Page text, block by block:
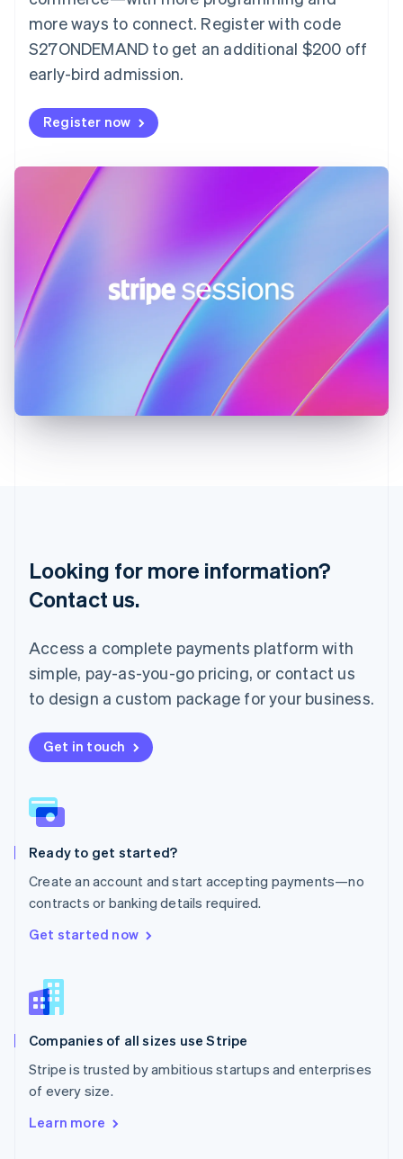
more ways to connect. Register with code
S27ONDEMAND to get an additional $200 off
early-bird admission.
Register now
Looking for more information?
Contact us.
Access a complete payments platform with
simple, pay-as-you-go pricing, or contact us
to design a custom package for your business.
Get in touch
Ready to get started?
Create an account and start accepting payments—no
contracts or banking details required.
Get started now
Companies of all sizes use Stripe
Stripe is trusted by ambitious startups and enterprises
of every size.
Learn more
Finland
EnglishSvenska
France
FrançaisEnglish
DeutschEnglish
Gibraltar
English
Hong Kong SAR, China
English
Hungary
English
India
Latvia
Mainland China
简体中文English
Malaysia
English
Mexico
Español
Netherlands
New Zealand
English
English
Poland
Portugal
Romania
English
Singapore
English
Slovenia
Spain
Sweden
SvenskaEnglish
Deutsch Français